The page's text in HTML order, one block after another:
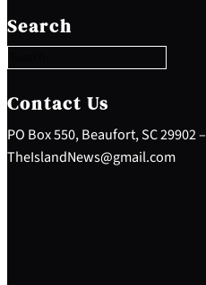
Search
e
a
c
h
Contact Us
PO Box 550, Beaufort, SC 29902 –
TheIslandNews@gmail.com